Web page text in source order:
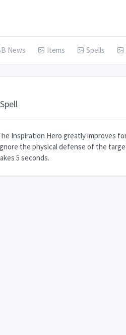
News Items Spells
Inspiration Hero greatly improves
the physical defense of the
5 seconds.